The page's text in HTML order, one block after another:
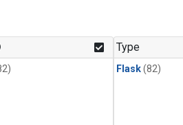
Type
Flask(82)